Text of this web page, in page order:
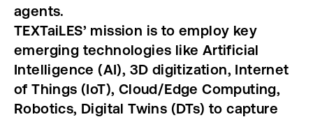
agents.
TEXTaiLES’ mission is to employ key
emerging technologies like Artificial
Intelligence (AI), 3D digitization, Internet
of Things (IoT), Cloud/Edge Computing,
Robotics, Digital Twins (DTs) to capture